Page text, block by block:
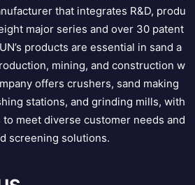
that integrates R&D, produ
major series and over 30 patent
products are essential in sand a
mining, and construction w
offers crushers, sand making
stations, and grinding mills, with
meet diverse customer needs and
screening solutions.